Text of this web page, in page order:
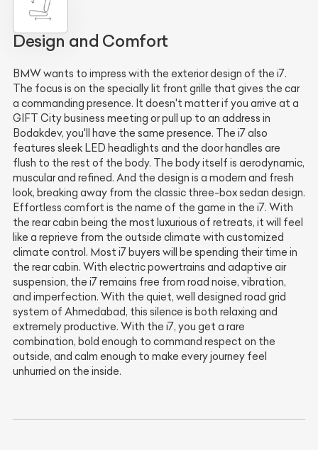
Design and Comfort
BMW wants to impress with the exterior design of the i7.
The focus is on the specially lit front grille that gives the car
a commanding presence. It doesn't matter if you arrive at a
GIFT City business meeting or pull up to an address in
Bodakdev, you'll have the same presence. The i7 also
features sleek LED headlights and the door handles are
flush to the rest of the body. The body itself is aerodynamic,
muscular and refined. And the design is a modern and fresh
look, breaking away from the classic three-box sedan design.
Effortless comfort is the name of the game in the i7. With
the rear cabin being the most luxurious of retreats, it will feel
like a reprieve from the outside climate with customized
climate control. Most i7 buyers will be spending their time in
the rear cabin. With electric powertrains and adaptive air
suspension, the i7 remains free from road noise, vibration,
and imperfection. With the quiet, well designed road grid
system of Ahmedabad, this silence is both relaxing and
extremely productive. With the i7, you get a rare
combination, bold enough to command respect on the
outside, and calm enough to make every journey feel
unhurried on the inside.